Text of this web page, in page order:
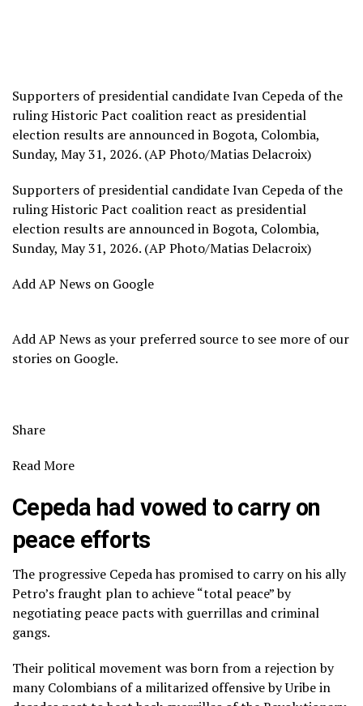
Supporters of presidential candidate Ivan Cepeda of the
ruling Historic Pact coalition react as presidential
election results are announced in Bogota, Colombia,
Sunday, May 31, 2026. (AP Photo/Matias Delacroix)
Supporters of presidential candidate Ivan Cepeda of the
ruling Historic Pact coalition react as presidential
election results are announced in Bogota, Colombia,
Sunday, May 31, 2026. (AP Photo/Matias Delacroix)
Add AP News on Google
Add AP News as your preferred source to see more of our
stories on Google.
Share
Read More
Cepeda had vowed to carry on
peace efforts
The progressive Cepeda has promised to carry on his ally
Petro’sfraught plan to achieve “total peace”by
negotiating peace pacts with guerrillas and criminal
gangs.
Their political movement was born from a rejection by
many Colombians of a militarized offensive by Uribe in